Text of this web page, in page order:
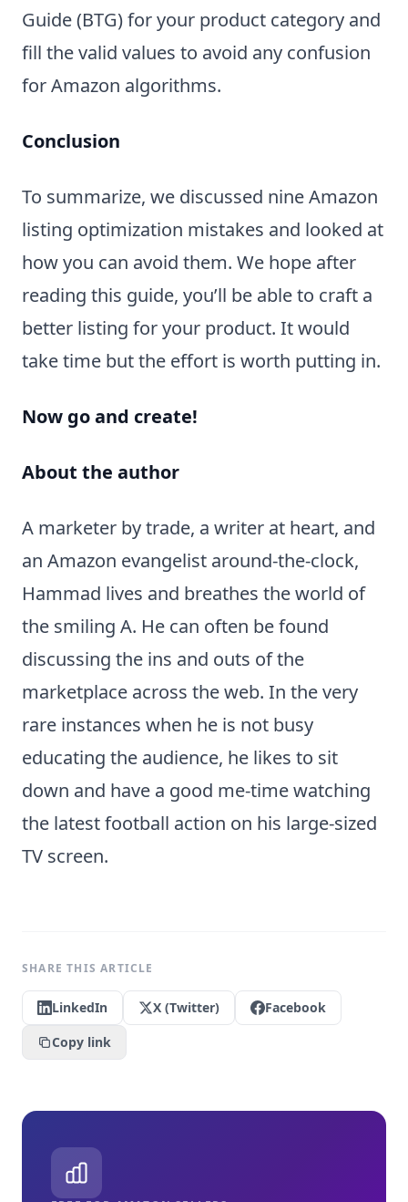
Guide (BTG) for your product category and
fill the valid values to avoid any confusion
for Amazon algorithms.
Conclusion
To summarize, we discussed nine Amazon
listing optimization mistakes and looked at
how you can avoid them. We hope after
reading this guide, you’ll be able to craft a
better listing for your product. It would
take time but the effort is worth putting in.
Now go and create!
About the author
A marketer by trade, a writer at heart, and
an Amazon evangelist around-the-clock,
Hammad lives and breathes the world of
the smiling A. He can often be found
discussing the ins and outs of the
marketplace across the web. In the very
rare instances when he is not busy
educating the audience, he likes to sit
down and have a good me-time watching
the latest football action on his large-sized
TV screen.
SHARE THIS ARTICLE
LinkedIn X (Twitter)
Facebook
Copy link